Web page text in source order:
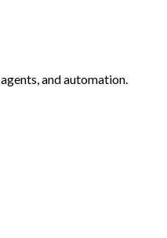
and automation.